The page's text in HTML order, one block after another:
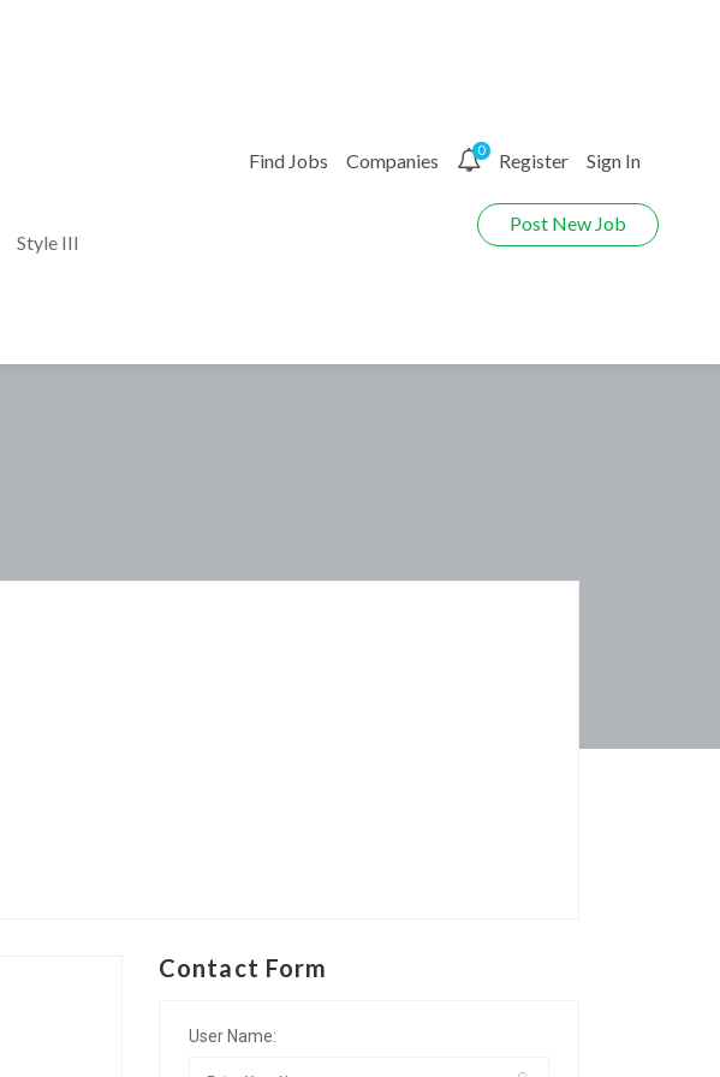
Style III
Find Jobs Companies 0 Register Sign In
Post New Job
Contact Form
User Name: